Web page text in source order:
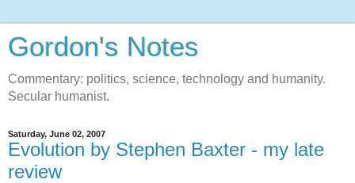
Gordon's Notes
Commentary: politics, science, technology and humanity.
Secular humanist.
Saturday, June 02, 2007
Evolution by Stephen Baxter - my late
review